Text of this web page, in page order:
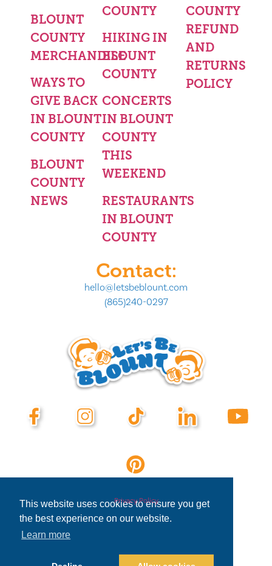
This website uses cookies to ensure you get
the best experience on our website.
Learn more
BLOUNT
COUNTY
MERCHANDISE
WAYS TO
GIVE BACK
IN BLOUNT
COUNTY
BLOUNT
COUNTY
NEWS
COUNTY
HIKING IN
BLOUNT
COUNTY
CONCERTS
IN BLOUNT
COUNTY
THIS
WEEKEND
RESTAURANTS
IN BLOUNT
COUNTY
COUNTY
REFUND
AND
RETURNS
POLICY
Contact:
hello@letsbeblount.com
(865)240-0297
Privacy Policy